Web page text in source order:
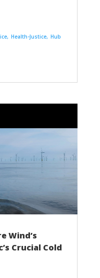
Health-Justice Hub
Wind’s
Crucial Cold